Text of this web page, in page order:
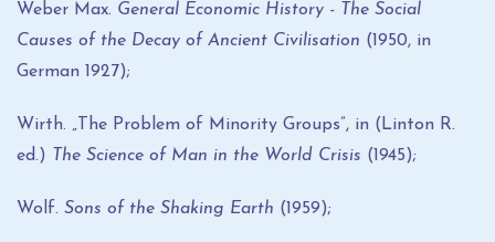
Weber Max. General Economic History - The Social
Causes of the Decay of Ancient Civilisation (1950, in
German 1927);
Wirth. „The Problem of Minority Groups”, in (Linton R.
ed.)
The Science of Man in the World Crisis (1945);
Wolf. Sons of the Shaking Earth (1959);